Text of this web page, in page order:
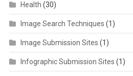
Health (30)
Image Search Techniques (1)
Image Submission Sites (1)
Infographic Submission Sites (1)